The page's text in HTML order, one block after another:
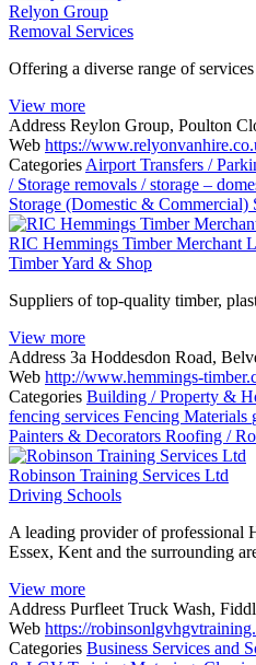
Relyon Group
Removal Services
Offering a diverse range of
View more
Address Reylon Group, Poulton
Web https://
Categories Airport Transfers /
/ Storage removals / storage –
Storage (Domestic & Commercial)
RIC Hemmings Timber Merchant
Timber Yard & Shop
Suppliers of top-quality timber,
View more
Address 3a Hoddesdon Road,
Web http://www.hemmings-
Categories Building / Property &
fencing services Fencing Materials
Painters & Decorators Roofing /
Robinson Training Services Ltd
Driving Schools
A leading provider of professional
Essex, Kent and the surrounding
View more
Address Purfleet Truck Wash,
Web https://
Categories Business Services and